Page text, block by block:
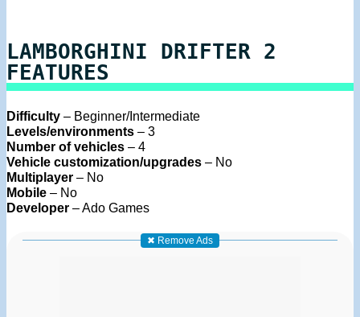
LAMBORGHINI DRIFTER 2
FEATURES
Difficulty – Beginner/Intermediate
Levels/environments – 3
Number of vehicles – 4
Vehicle customization/upgrades – No
Multiplayer – No
Mobile – No
Developer – Ado Games
✖ Remove Ads